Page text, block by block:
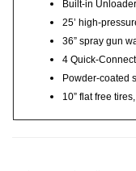
Built-in
25’ high-
36” spray gun
4 Quick-
Powder-coated
10” flat free